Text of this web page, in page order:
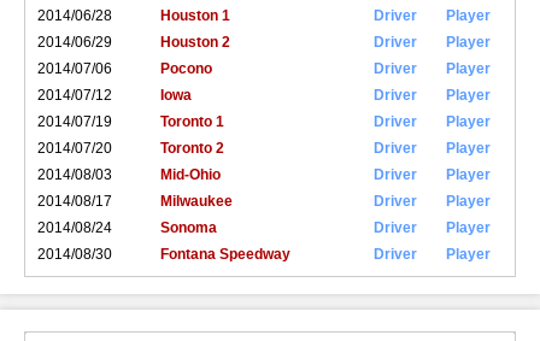
2014/06/28
Houston 1 Driver
Player
2014/06/29
Houston 2 Driver
Player
2014/07/06
Pocono Driver
Player
2014/07/12
Iowa Driver
Player
2014/07/19
Toronto 1 Driver
Player
2014/07/20
Toronto 2 Driver
Player
2014/08/03
Mid-Ohio Driver
Player
2014/08/17
Milwaukee Driver
Player
2014/08/24
Sonoma Driver
Player
2014/08/30
Fontana Speedway Driver Player